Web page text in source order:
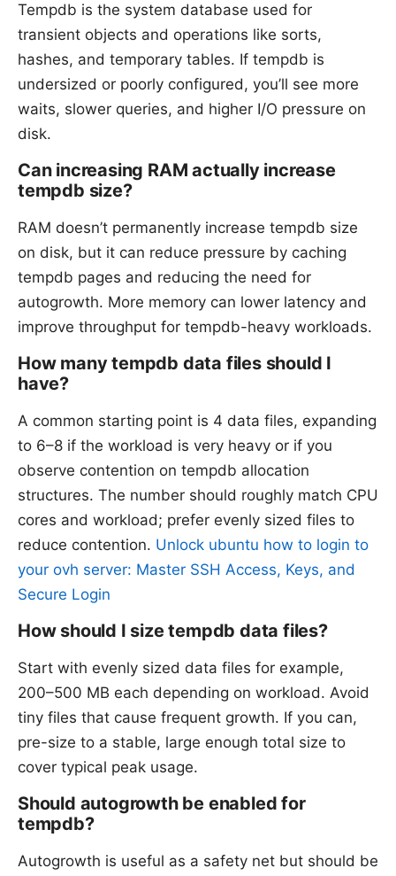
Tempdb is the system database used for
transient objects and operations like sorts,
hashes, and temporary tables. If tempdb is
undersized or poorly configured, you’ll see more
waits, slower queries, and higher I/O pressure on
disk.
Can increasing RAM actually increase
tempdb size?
RAM doesn’t permanently increase tempdb size
on disk, but it can reduce pressure by caching
tempdb pages and reducing the need for
autogrowth. More memory can lower latency and
improve throughput for tempdb-heavy workloads.
How many tempdb data files should I
have?
A common starting point is 4 data files, expanding
to 6–8 if the workload is very heavy or if you
observe contention on tempdb allocation
structures. The number should roughly match CPU
cores and workload; prefer evenly sized files to
reduce contention. Unlock ubuntu how to login to
your ovh server: Master SSH Access, Keys, and
Secure Login
How should I size tempdb data files?
Start with evenly sized data files for example,
200–500 MB each depending on workload. Avoid
tiny files that cause frequent growth. If you can,
pre-size to a stable, large enough total size to
cover typical peak usage.
Should autogrowth be enabled for
tempdb?
Autogrowth is useful as a safety net but should be